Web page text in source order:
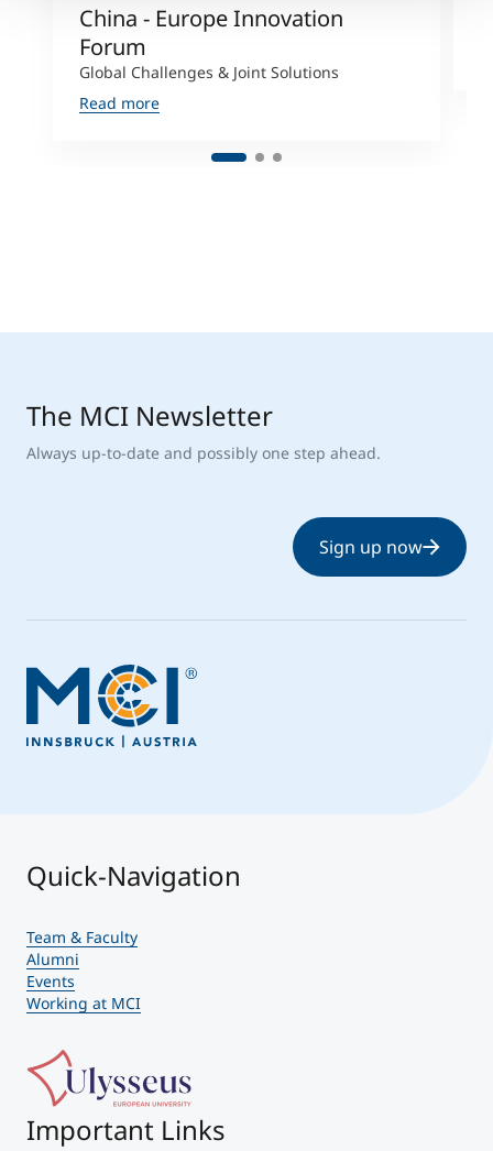
China - Europe Innovation
Forum
Global Challenges & Joint Solutions
Read more
The MCI Newsletter
Always up-to-date and possibly one step ahead.
Sign up now
Quick-Navigation
Team & Faculty
Alumni
Events
Working at MCI
Important Links